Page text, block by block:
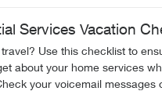
Services Vacation
Use this checklist to
about your home services